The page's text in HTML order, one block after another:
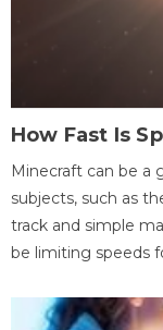
How Fast Is
Minecraft can be a
subjects, such as
track and simple
be limiting speeds